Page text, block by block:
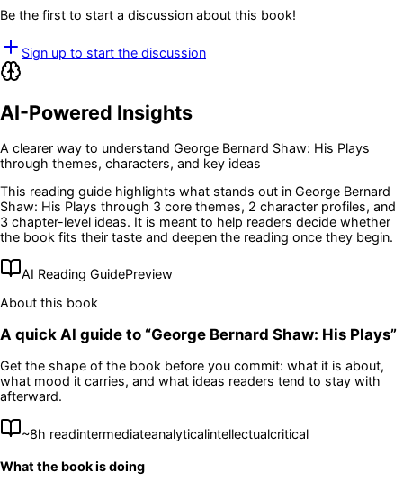
Be the first to start a discussion about this book!
Sign up to start the discussion
AI-Powered Insights
A clearer way to understand George Bernard Shaw: His Plays
through themes, characters, and key ideas
This reading guide highlights what stands out in George Bernard
Shaw: His Plays through 3 core themes, 2 character profiles, and
3 chapter-level ideas. It is meant to help readers decide whether
the book fits their taste and deepen the reading once they begin.
AI Reading GuidePreview
About this book
A quick AI guide to “George Bernard Shaw: His Plays”
Get the shape of the book before you commit: what it is about,
what mood it carries, and what ideas readers tend to stay with
afterward.
~8h readintermediateanalyticalintellectualcritical
What the book is doing